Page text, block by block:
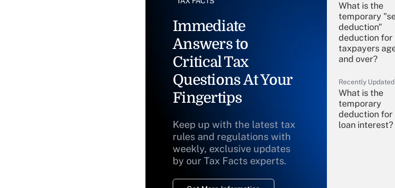
Immediate
Answers to
Critical Tax
Questions At Your
Fingertips
Keep up with the latest tax
rules and regulations with
weekly, exclusive updates
by our Tax Facts experts.
What is the
temporary
deduction"
deduction for
taxpayers
and over?
Recently
What is the
temporary
deduction for
loan interest?